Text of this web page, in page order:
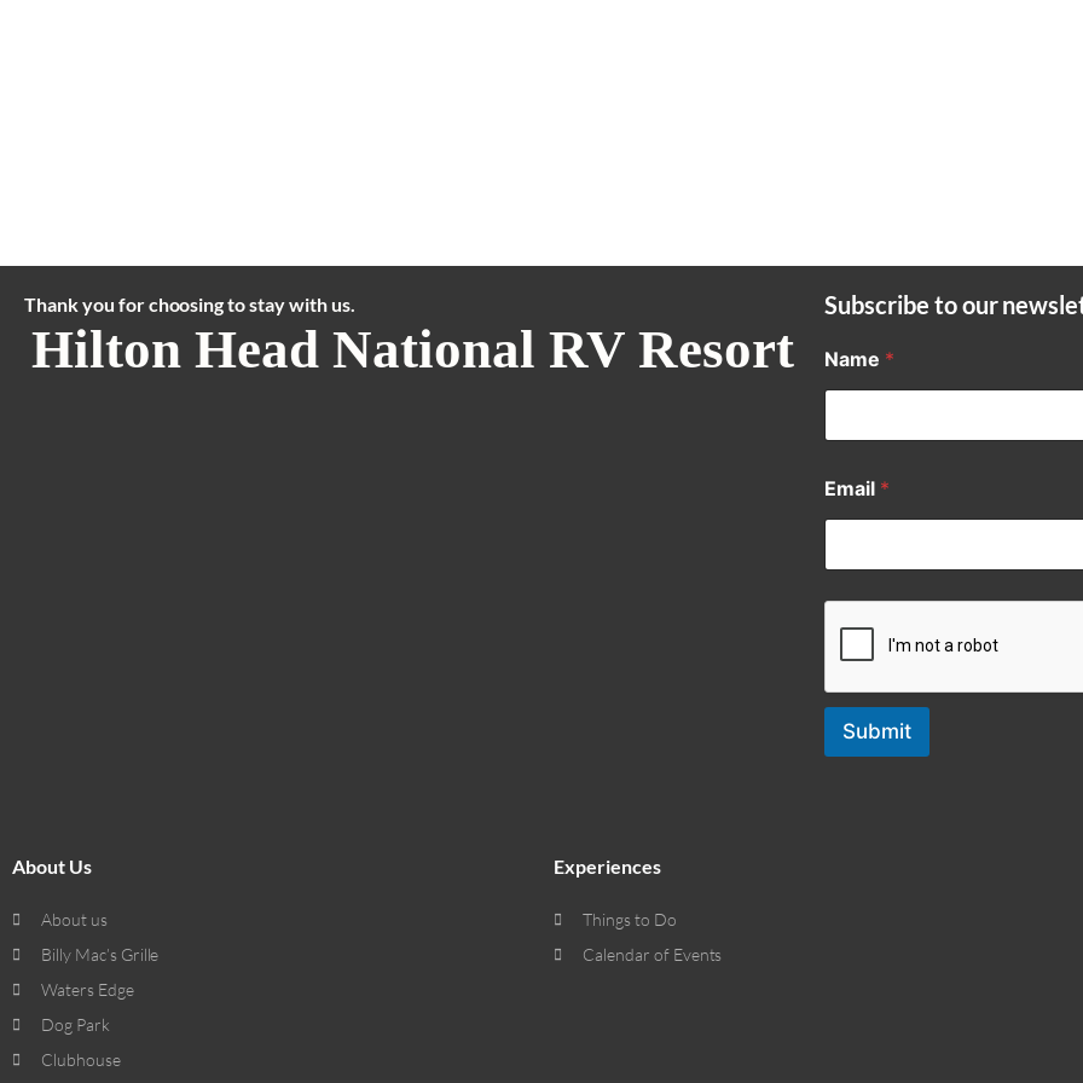
Thank you for choosing to stay with us.
Hilton Head National RV Resort
Subscribe to our
Name *
Email *
Submit
About Us
About us
Billy Mac’s Grille
Waters Edge
Dog Park
Clubhouse
Experiences
Things to Do
Calendar of Events